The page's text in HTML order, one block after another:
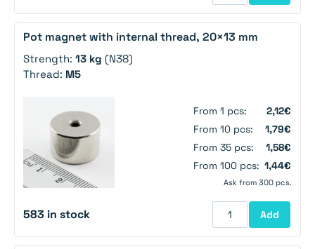
Pot magnet with internal thread, 20×13 mm
Strength: 13 kg (N38)
Thread: M5
From 1 pcs:
2,12€
From 10 pcs:
1,79€
From 35 pcs:
1,58€
From 100 pcs: 1,44€
Ask from 300 pcs.
583 in stock Add